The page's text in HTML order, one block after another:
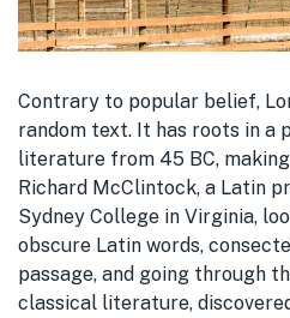
Contrary to popular belief,
random text. It has roots in a
literature from 45 BC,
Richard McClintock, a Latin
Sydney College in Virginia,
obscure Latin words,
passage, and going through
classical literature,